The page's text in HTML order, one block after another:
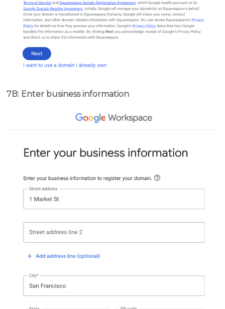
7B: Enter business information